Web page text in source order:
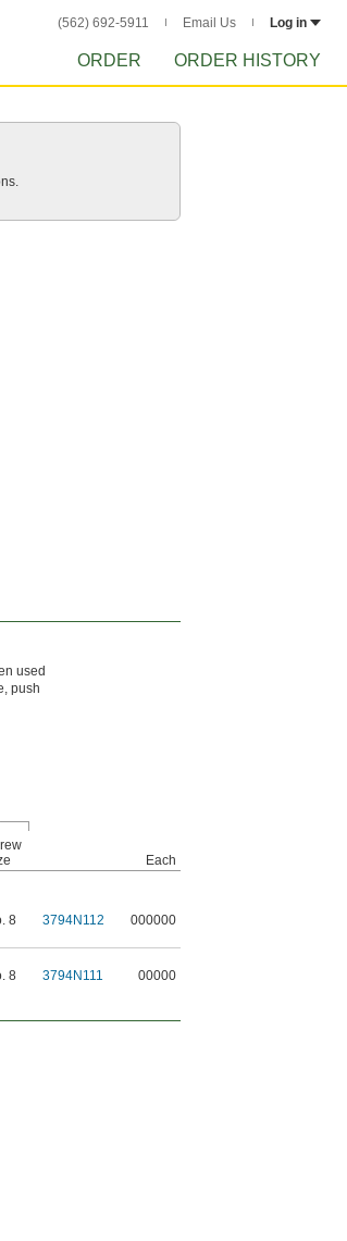
(562) 692-5911 Email Us Log in
ORDER ORDER HISTORY
used
push
Each
8 3794N112 000000
8 3794N111 00000